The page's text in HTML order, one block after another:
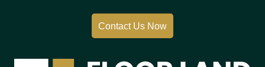
Contact Us Now